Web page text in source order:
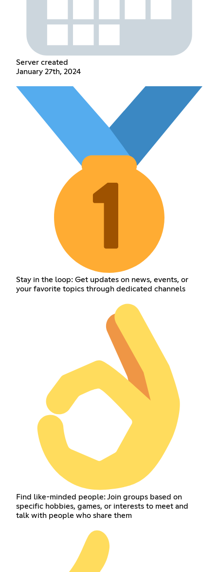
Server created
January 27th, 2024
Stay in the loop: Get updates on news, events, or
your favorite topics through dedicated channels
Find like-minded people: Join groups based on
specific hobbies, games, or interests to meet and
talk with people who share them